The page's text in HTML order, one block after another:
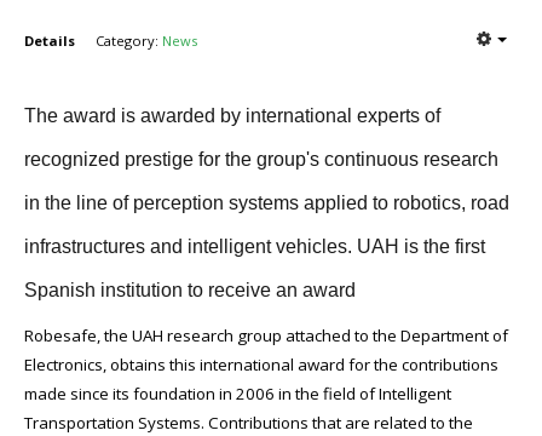
Details Category: News
The award is awarded by international experts of
recognized prestige for the group's continuous research
in the line of perception systems applied to robotics, road
infrastructures and intelligent vehicles. UAH is the first
Spanish institution to receive an award
Robesafe, the UAH research group attached to the Department of
Electronics, obtains this international award for the contributions
made since its foundation in 2006 in the field of Intelligent
Transportation Systems. Contributions that are related to the